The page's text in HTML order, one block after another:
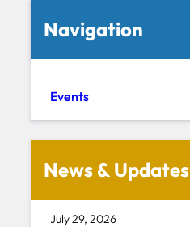
Navigation
Events
News & Updates
July 29, 2026